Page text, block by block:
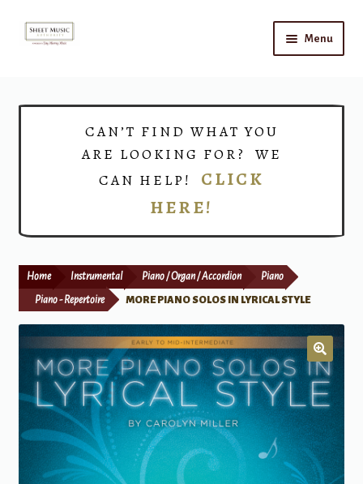
Skip
Skip
Menu
Print Now
CAN’T FIND WHAT YOU
ARE LOOKING FOR? WE
CAN HELP! CLICK
HERE!
Home Instrumental Piano / Organ / Accordion Piano
Piano - Repertoire MORE PIANO SOLOS IN LYRICAL STYLE